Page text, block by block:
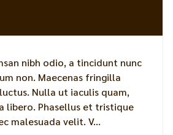
nibh odio, a tincidunt nunc
non. Maecenas fringilla
Nulla ut iaculis quam,
libero. Phasellus et tristique
malesuada velit. V...